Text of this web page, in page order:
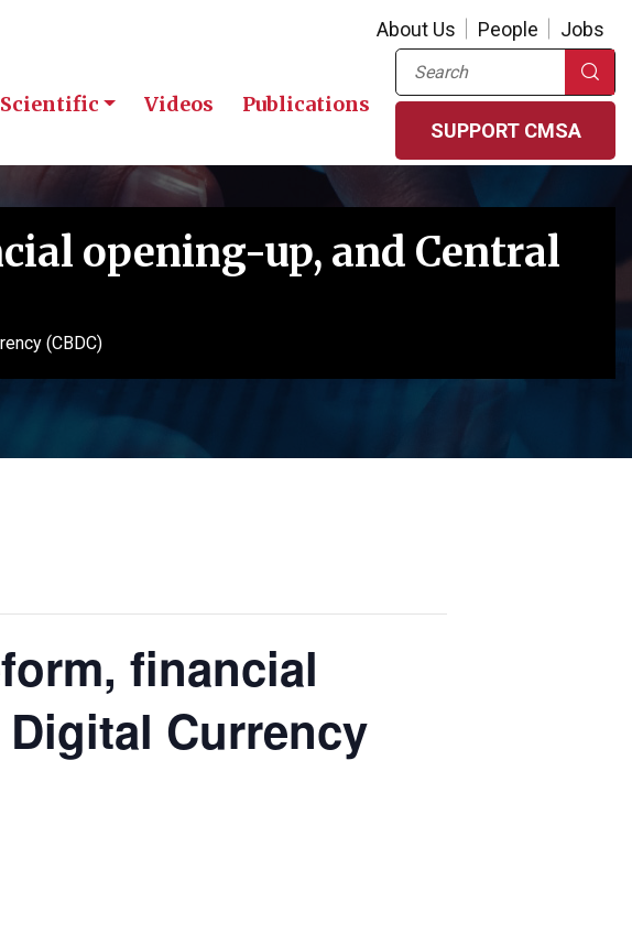
About Us People Jobs
Scientific Videos Publications
Search
SUPPORT CMSA
opening-up, and Central
(CBDC)
financial
Currency